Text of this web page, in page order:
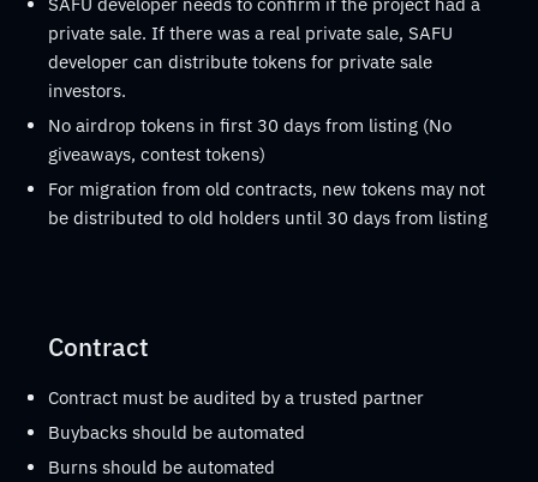
private sale. If there was a real private sale, SAFU
developer can distribute tokens for private sale
investors.
No airdrop tokens in first 30 days from listing (No
giveaways, contest tokens)
For migration from old contracts, new tokens may not
be distributed to old holders until 30 days from listing
Contract
Contract must be audited by a trusted partner
Buybacks should be automated
Burns should be automated